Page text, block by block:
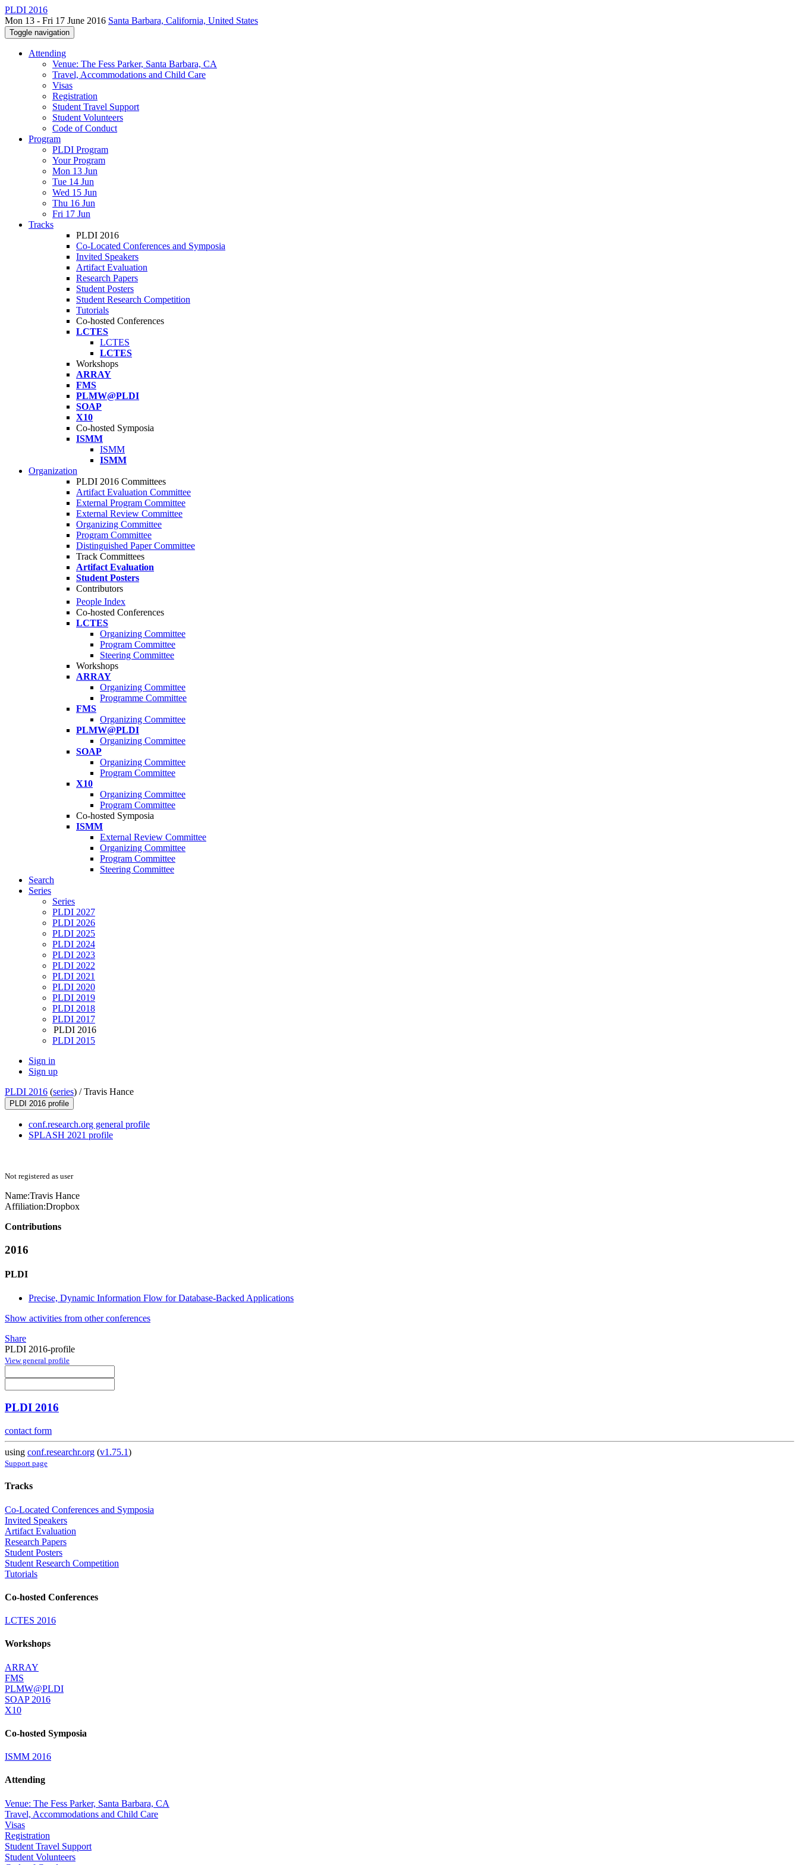
PLDI 2016
Mon 13 - Fri 17 June 2016 Santa Barbara, California, United States
Toggle navigation
Attending
Venue: The Fess Parker, Santa Barbara, CA
Travel, Accommodations and Child Care
Visas
Registration
Student Travel Support
Student Volunteers
Code of Conduct
Program
PLDI Program
Your Program
Mon 13 Jun
Tue 14 Jun
Wed 15 Jun
Thu 16 Jun
Fri 17 Jun
Tracks
PLDI 2016
Co-Located Conferences and Symposia
Invited Speakers
Artifact Evaluation
Research Papers
Student Posters
Student Research Competition
Tutorials
Co-hosted Conferences
LCTES
LCTES
LCTES
Workshops
ARRAY
FMS
PLMW@PLDI
SOAP
X10
Co-hosted Symposia
ISMM
ISMM
ISMM
Organization
PLDI 2016 Committees
Artifact Evaluation Committee
External Program Committee
External Review Committee
Organizing Committee
Program Committee
Distinguished Paper Committee
Track Committees
Artifact Evaluation
Student Posters
Contributors
People Index
Co-hosted Conferences
LCTES
Organizing Committee
Program Committee
Steering Committee
Workshops
ARRAY
Organizing Committee
Programme Committee
FMS
Organizing Committee
PLMW@PLDI
Organizing Committee
SOAP
Organizing Committee
Program Committee
X10
Organizing Committee
Program Committee
Co-hosted Symposia
ISMM
External Review Committee
Organizing Committee
Program Committee
Steering Committee
Search
Series
Series
PLDI 2027
PLDI 2026
PLDI 2025
PLDI 2024
PLDI 2023
PLDI 2022
PLDI 2021
PLDI 2020
PLDI 2019
PLDI 2018
PLDI 2017
PLDI 2016
PLDI 2015
Sign in
Sign up
PLDI 2016 (series) /Travis Hance
PLDI 2016 profile
conf.research.org general profile
SPLASH 2021 profile
Not registered as user
Name:Travis Hance
Affiliation:Dropbox
Contributions
2016
PLDI
Precise, Dynamic Information Flow for Database-Backed Applications
Show activities from other conferences
Share
PLDI 2016-profile
View general profile
PLDI 2016
contact form
using conf.researchr.org (v1.75.1)
Support page
Tracks
Co-Located Conferences and Symposia
Invited Speakers
Artifact Evaluation
Research Papers
Student Posters
Student Research Competition
Tutorials
Co-hosted Conferences
LCTES 2016
Workshops
ARRAY
FMS
PLMW@PLDI
SOAP 2016
X10
Co-hosted Symposia
ISMM 2016
Attending
Venue: The Fess Parker, Santa Barbara, CA
Travel, Accommodations and Child Care
Visas
Registration
Student Travel Support
Student Volunteers